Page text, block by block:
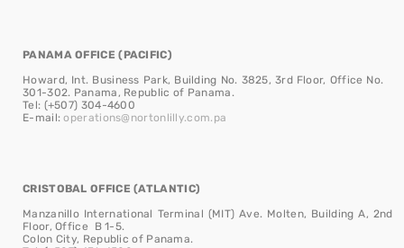
PANAMA OFFICE (PACIFIC)
Howard, Int. Business Park, Building No. 3825, 3rd Floor, Office No.
301-302. Panama, Republic of Panama.
Tel: (+507) 304-4600
E-mail:operations@nortonlilly.com.pa
CRISTOBAL OFFICE (ATLANTIC)
Manzanillo International Terminal (MIT) Ave. Molten, Building A, 2nd
Floor, Office B 1-5.
Colon City, Republic of Panama.